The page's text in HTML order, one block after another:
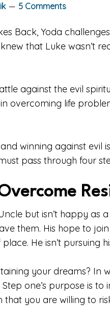
5 Comments
Back, Yoda
that Luke wasn’t
against the evil
overcoming life
winning against evil
pass through four
but isn’t happy as
them. His hope to
He isn’t pursuing
your dreams? In
one’s purpose is
you are willing to